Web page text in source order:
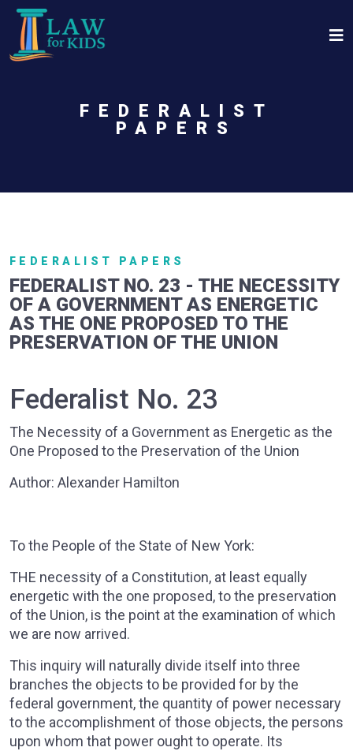
Skip to main content
FEDERALIST
PAPERS
FEDERALIST PAPERS
FEDERALIST NO. 23 - THE NECESSITY
OF A GOVERNMENT AS ENERGETIC
AS THE ONE PROPOSED TO THE
PRESERVATION OF THE UNION
Federalist No. 23
The Necessity of a Government as Energetic as the
One Proposed to the Preservation of the Union
Author: Alexander Hamilton
To the People of the State of New York:
THE necessity of a Constitution, at least equally
energetic with the one proposed, to the preservation
of the Union, is the point at the examination of which
we are now arrived.
This inquiry will naturally divide itself into three
branches the objects to be provided for by the
federal government, the quantity of power necessary
to the accomplishment of those objects, the persons
upon whom that power ought to operate. Its